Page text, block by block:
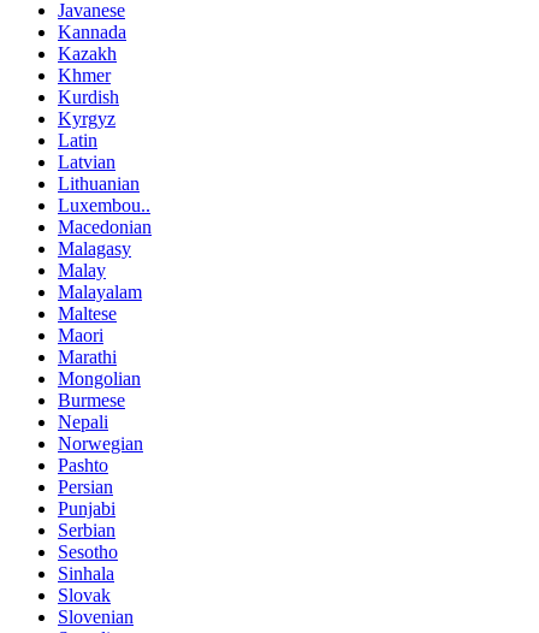
Javanese
Kannada
Kazakh
Khmer
Kurdish
Kyrgyz
Latin
Latvian
Lithuanian
Luxembou..
Macedonian
Malagasy
Malay
Malayalam
Maltese
Maori
Marathi
Mongolian
Burmese
Nepali
Norwegian
Pashto
Persian
Punjabi
Serbian
Sesotho
Sinhala
Slovak
Slovenian